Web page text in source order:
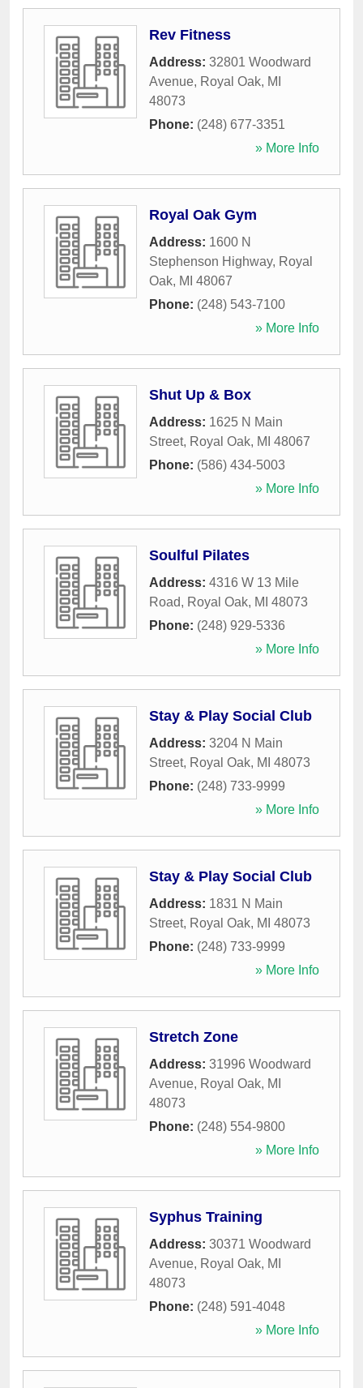
Rev Fitness
Address: 32801 Woodward
Avenue, Royal Oak, MI
48073
Phone: (248) 677-3351
» More Info
Royal Oak Gym
Address: 1600 N
Stephenson Highway, Royal
Oak, MI 48067
Phone: (248) 543-7100
» More Info
Shut Up & Box
Address: 1625 N Main
Street, Royal Oak, MI 48067
Phone: (586) 434-5003
» More Info
Soulful Pilates
Address: 4316 W 13 Mile
Road, Royal Oak, MI 48073
Phone: (248) 929-5336
» More Info
Stay & Play Social Club
Address: 3204 N Main
Street, Royal Oak, MI 48073
Phone: (248) 733-9999
» More Info
Stay & Play Social Club
Address: 1831 N Main
Street, Royal Oak, MI 48073
Phone: (248) 733-9999
» More Info
Stretch Zone
Address: 31996 Woodward
Avenue, Royal Oak, MI
48073
Phone: (248) 554-9800
» More Info
Syphus Training
Address: 30371 Woodward
Avenue, Royal Oak, MI
48073
Phone: (248) 591-4048
» More Info